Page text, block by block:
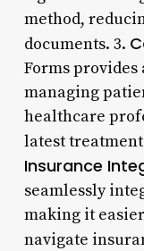
method,
documents. 3.
Forms
managing
healthcare
latest
Insurance
seamlessly
making it
navigate